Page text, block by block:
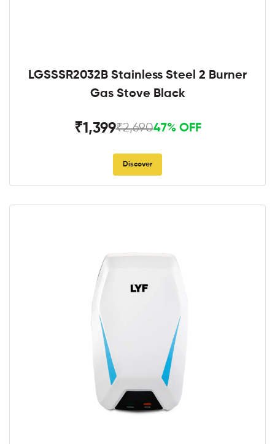
LGSSSR2032B Stainless Steel 2 Burner
Gas Stove Black
₹1,399₹2,69047% OFF
Discover